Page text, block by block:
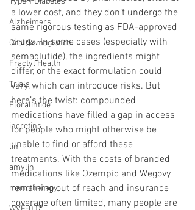
Alzheimers
Oral Semaglutide
Fractyl Health
Trials
Eloralintide
incretins
lin
amylin
monotherapy
a lower cost, and they don’t undergo the
same rigorous testing as FDA-approved
drugs. In some cases (especially with
semaglutide), the ingredients might
differ, or the exact formulation could
vary, which can introduce risks. But
here’s the twist: compounded
medications have filled a gap in access
for people who might otherwise be
unable to find or afford these
treatments. With the costs of branded
medications like Ozempic and Wegovy
remaining out of reach and insurance
coverage often limited, many people are